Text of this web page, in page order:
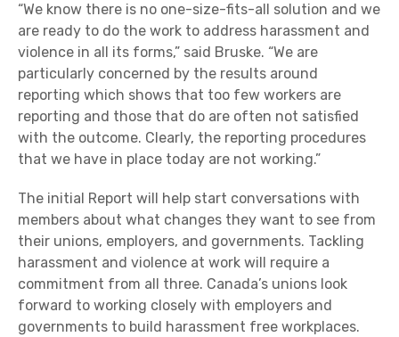
“We know there is no one-size-fits-all solution and we
are ready to do the work to address harassment and
violence in all its forms,” said Bruske. “We are
particularly concerned by the results around
reporting which shows that too few workers are
reporting and those that do are often not satisfied
with the outcome. Clearly, the reporting procedures
that we have in place today are not working.”
The initial Report will help start conversations with
members about what changes they want to see from
their unions, employers, and governments. Tackling
harassment and violence at work will require a
commitment from all three. Canada’s unions look
forward to working closely with employers and
governments to build harassment free workplaces.